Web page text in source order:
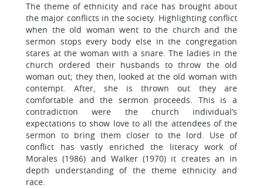
The theme of ethnicity and race has brought about
the major conflicts in the society. Highlighting conflict
when the old woman went to the church and the
sermon stops every body else in the congregation
stares at the woman with a snare. The ladies in the
church ordered their husbands to throw the old
woman out; they then, looked at the old woman with
contempt. After, she is thrown out they are
comfortable and the sermon proceeds. This is a
contradiction were the church individual’s
expectations to show love to all the attendees of the
sermon to bring them closer to the lord. Use of
conflict has vastly enriched the literacy work of
Morales (1986) and Walker (1970) it creates an in
depth understanding of the theme ethnicity and
race.